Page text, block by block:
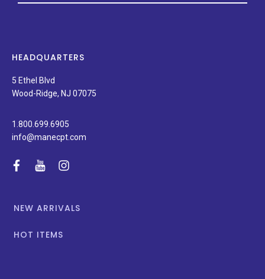
on
news,
special
promotions.
HEADQUARTERS
5 Ethel Blvd
Wood-Ridge, NJ 07075
1.800.699.6905
info@manecpt.com
facebook
youtubeinstagram
NEW ARRIVALS
HOT ITEMS